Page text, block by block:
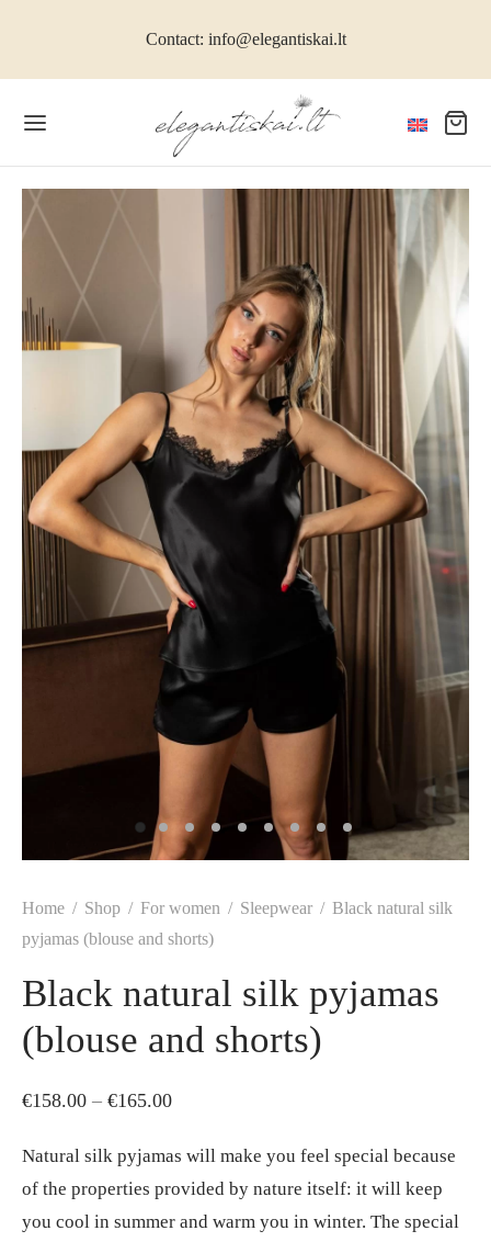
Contact: info@elegantiskai.lt
Home / Shop / For women / Sleepwear / Black natural silk
pyjamas (blouse and shorts)
Black natural silk pyjamas
(blouse and shorts)
€158.00 – €165.00Price
€158.00
Natural silk pyjamas will make you feel special because
of the properties provided by nature itself: it will keep
you cool in summer and warm you in winter. The special